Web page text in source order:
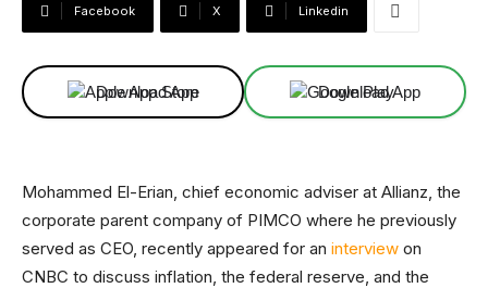
Facebook X Linkedin
Download App Download App
Mohammed El-Erian, chief economic adviser at Allianz, the
corporate parent company of PIMCO where he previously
served as CEO, recently appeared for an interview on
CNBC to discuss inflation, the federal reserve, and the